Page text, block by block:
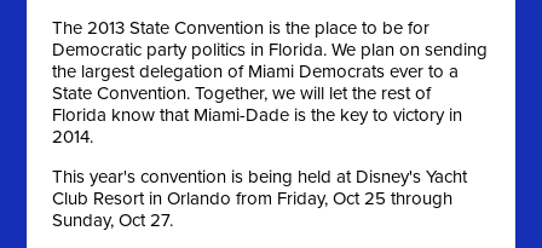
The 2013 State Convention is the place to be for
Democratic party politics in Florida. We plan on sending
the largest delegation of Miami Democrats ever to a
State Convention. Together, we will let the rest of
Florida know that Miami-Dade is the key to victory in
2014.
This year's convention is being held at Disney's Yacht
Club Resort in Orlando from Friday, Oct 25 through
Sunday, Oct 27.